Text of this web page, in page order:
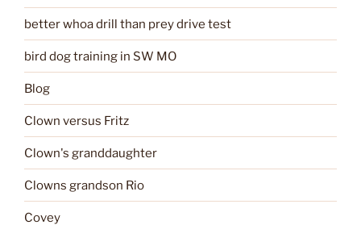
better whoa drill than prey drive test
bird dog training in SW MO
Blog
Clown versus Fritz
Clown's granddaughter
Clowns grandson Rio
Covey